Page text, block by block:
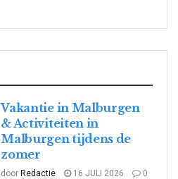
Vakantie in Malburgen
& Activiteiten in
Malburgen tijdens de
zomer
door Redactie 16 JULI 2026 0